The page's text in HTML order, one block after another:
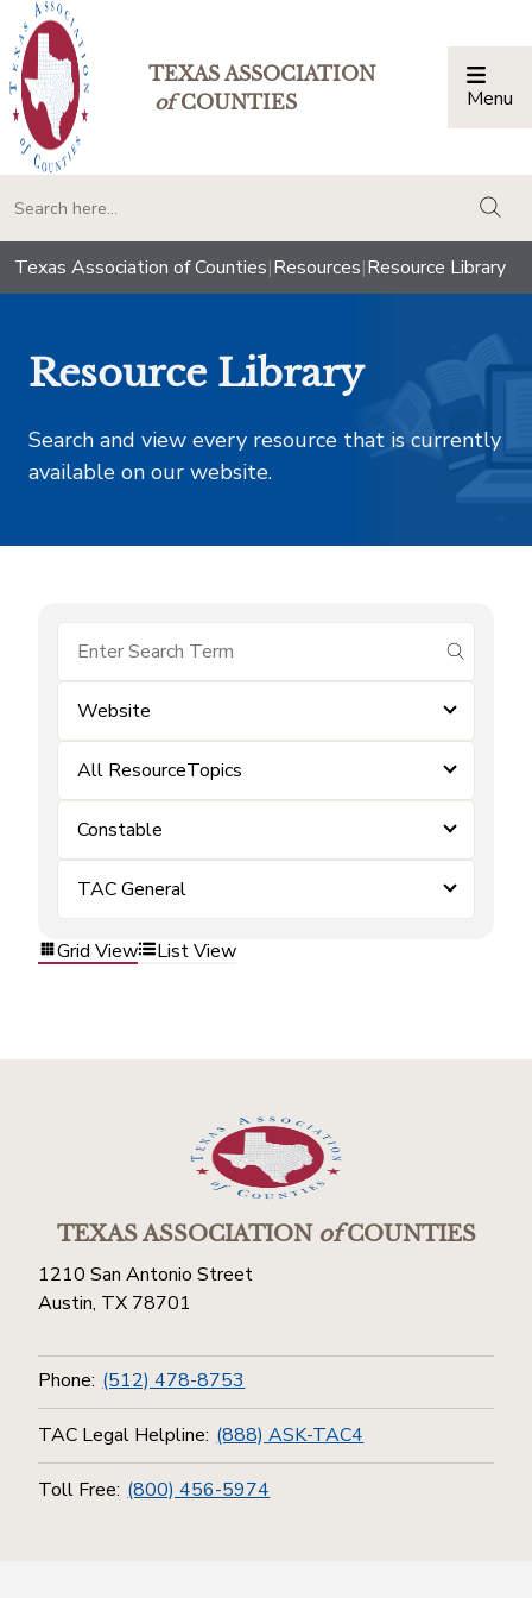
TEXAS ASSOCIATION
ofCOUNTIES Menu
Texas Association of Counties|Resources|Resource Library
Resource Library
Search and view every resource that is currently
available on our website.
submit
Website
All ResourceTopics
Constable
TAC General
Grid View List View
TEXAS ASSOCIATIONofCOUNTIES
1210 San Antonio Street
Austin, TX 78701
Phone: (512) 478-8753
TAC Legal Helpline: (888) ASK-TAC4
Toll Free: (800) 456-5974